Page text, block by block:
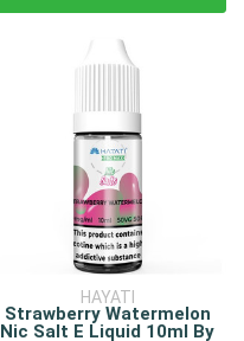
HAYATI
Strawberry Watermelon
Nic Salt E Liquid 10ml By